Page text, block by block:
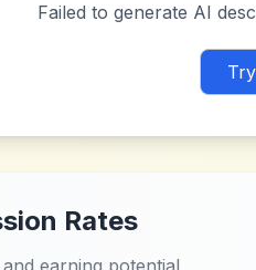
Failed to generate AI
Rates
earning potential